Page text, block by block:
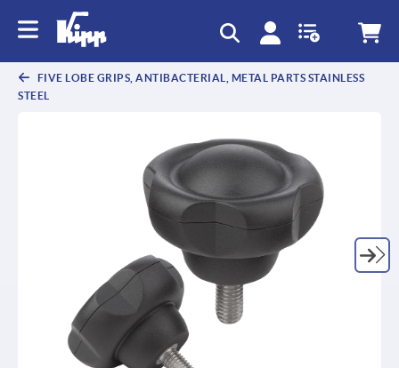
FIVE LOBE GRIPS, ANTIBACTERIAL, METAL PARTS STAINLESS
STEEL